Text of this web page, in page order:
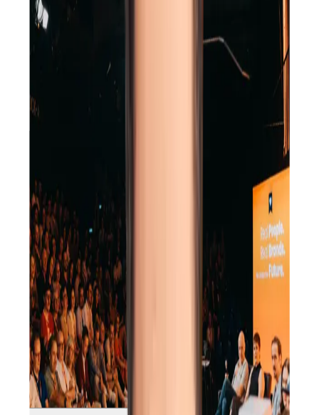
Corporate Summit
Team Retreat
Kick Off Event
Christmas Party
Offsite
Conference
Corporate Summit
Team Retreat
Kick Off Event
Christmas Party
Offsite
Conference
Corporate Summit
Team Retreat